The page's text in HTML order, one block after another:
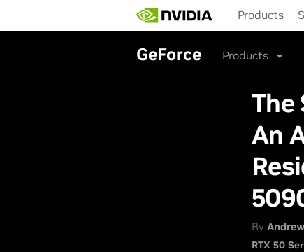
main
Products
GeForce Products
The
An
By
RTX 50